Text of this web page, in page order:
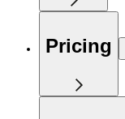
Pricing